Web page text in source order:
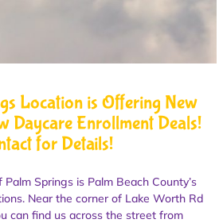
Location is Offering New
Daycare Enrollment Deals!
for Details!
Springs is Palm Beach County’s
Near the corner of Lake Worth Rd
can find us across the street from